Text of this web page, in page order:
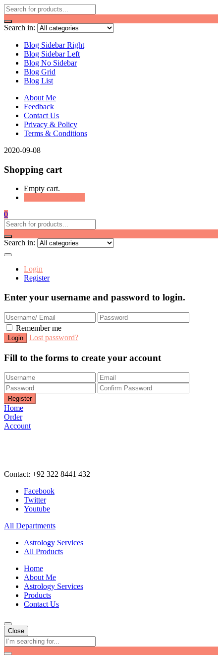
Search in:
Blog Sidebar Right
Blog Sidebar Left
Blog No Sidebar
Blog Grid
Blog List
About Me
Feedback
Contact Us
Privacy & Policy
Terms & Conditions
2020-09-08
Shopping cart
Empty cart.
0
Search in:
Login
Register
Enter your username and password to login.
Remember me
Lost password?
Fill to the forms to create your account
Home
Order
Account
Contact: +92 322 8441 432
Facebook
Twitter
Youtube
All Departments
Astrology Services
All Products
Home
About Me
Astrology Services
Products
Contact Us
Close